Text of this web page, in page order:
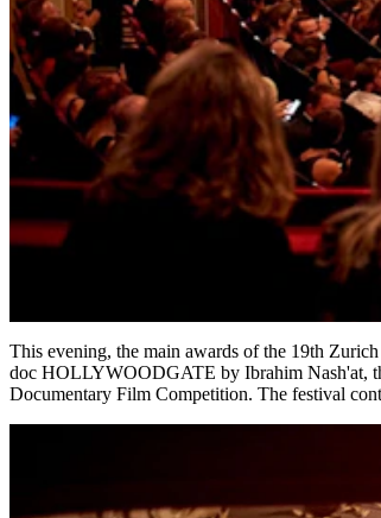
This evening, the main awards of the 19th
doc HOLLYWOODGATE by Ibrahim Nash'at,
Documentary Film Competition. The festival